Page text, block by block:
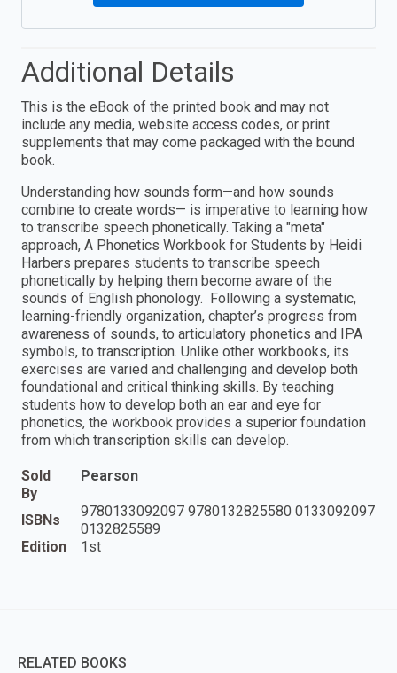
Additional Details
This is the eBook of the printed book and may not
include any media, website access codes, or print
supplements that may come packaged with the bound
book.
Understanding how sounds form—and how sounds
combine to create words— is imperative to learning how
to transcribe speech phonetically. Taking a "meta"
approach, A Phonetics Workbook for Students by Heidi
Harbers prepares students to transcribe speech
phonetically by helping them become aware of the
sounds of English phonology. Following a systematic,
learning-friendly organization, chapter’s progress from
awareness of sounds, to articulatory phonetics and IPA
symbols, to transcription. Unlike other workbooks, its
exercises are varied and challenging and develop both
foundational and critical thinking skills. By teaching
students how to develop both an ear and eye for
phonetics, the workbook provides a superior foundation
from which transcription skills can develop.
Sold
By
Pearson
ISBNs
9780133092097 9780132825580 0133092097
0132825589
Edition
1st
RELATED BOOKS